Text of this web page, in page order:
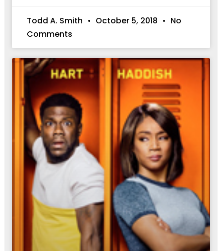
Todd A. Smith October 5, 2018
No
Comments